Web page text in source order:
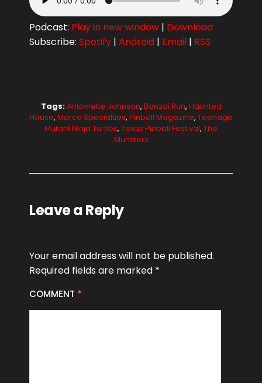
Podcast: Play in new window | Download
Subscribe: Spotify | Android | Email | RSS
Tags:Antoinette Johnson, Banzai Run, Haunted
House, Marco Specialties, Pinball Magazine, Teenage
Mutant Ninja Turtles, Texas Pinball Festival, The
Munsters
Leave a Reply
Your email address will not be published.
Required fields are marked *
COMMENT *